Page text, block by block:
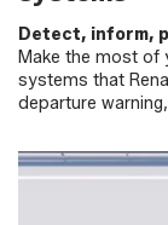
Detect, inform,
Make the most of
systems that
departure